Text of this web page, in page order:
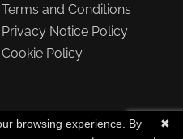
Terms and Conditions
Privacy Notice Policy
Cookie Policy
2026. All Rights Reserved✖
browsing experience. By